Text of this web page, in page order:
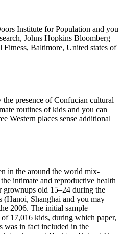
Institute for Population and you
Johns Hopkins Bloomberg
Baltimore, United states of
presence of Confucian cultural
routines of kids and you can
Western places sense additional
in the around the world mix-
intimate and reproductive health
old 15–24 during the
(Hanoi, Shanghai and you may
2006. The initial sample
of 17,016 kids, during which paper,
was in fact included in the